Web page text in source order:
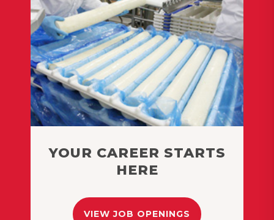
YOUR CAREER STARTS
HERE
VIEW JOB OPENINGS